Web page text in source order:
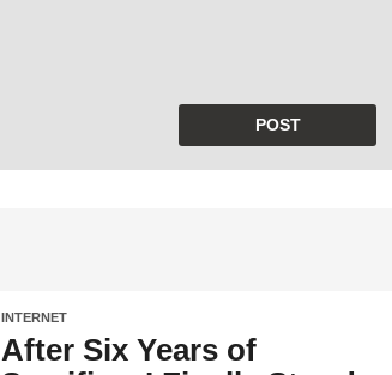
INTERNET
After Six Years of